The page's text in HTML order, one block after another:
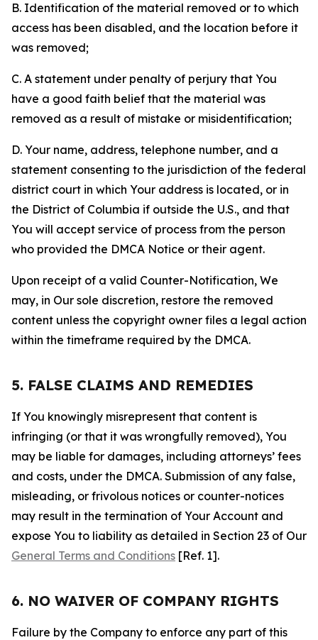
B. Identification of the material removed or to which
access has been disabled, and the location before it
was removed;
C. A statement under penalty of perjury that You
have a good faith belief that the material was
removed as a result of mistake or misidentification;
D. Your name, address, telephone number, and a
statement consenting to the jurisdiction of the federal
district court in which Your address is located, or in
the District of Columbia if outside the U.S., and that
You will accept service of process from the person
who provided the DMCA Notice or their agent.
Upon receipt of a valid Counter-Notification, We
may, in Our sole discretion, restore the removed
content unless the copyright owner files a legal action
within the timeframe required by the DMCA.
5. FALSE CLAIMS AND REMEDIES
If You knowingly misrepresent that content is
infringing (or that it was wrongfully removed), You
may be liable for damages, including attorneys’ fees
and costs, under the DMCA. Submission of any false,
misleading, or frivolous notices or counter-notices
may result in the termination of Your Account and
expose You to liability as detailed in Section 23 of Our
General Terms and Conditions [Ref. 1].
6. NO WAIVER OF COMPANY RIGHTS
Failure by the Company to enforce any part of this